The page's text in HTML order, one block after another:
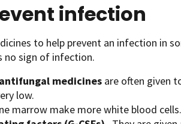
infection
to help prevent an infection in
no sign of infection.
medicines are often given
low.
marrow make more white blood